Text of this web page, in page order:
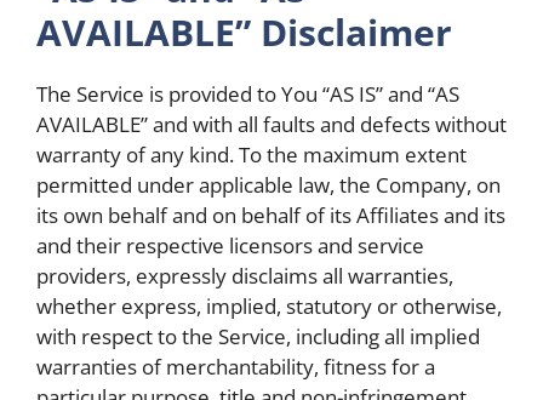
AVAILABLE” Disclaimer
The Service is provided to You “AS IS” and “AS
AVAILABLE” and with all faults and defects without
warranty of any kind. To the maximum extent
permitted under applicable law, the Company, on
its own behalf and on behalf of its Affiliates and its
and their respective licensors and service
providers, expressly disclaims all warranties,
whether express, implied, statutory or otherwise,
with respect to the Service, including all implied
warranties of merchantability, fitness for a